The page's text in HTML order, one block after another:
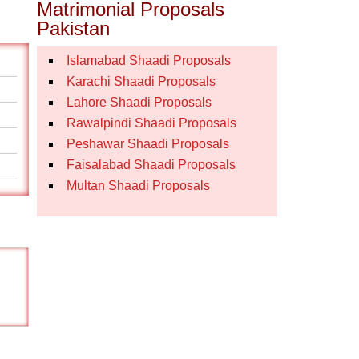
Matrimonial Proposals
Pakistan
Islamabad Shaadi Proposals
Karachi Shaadi Proposals
Lahore Shaadi Proposals
Rawalpindi Shaadi Proposals
Peshawar Shaadi Proposals
Faisalabad Shaadi Proposals
Multan Shaadi Proposals